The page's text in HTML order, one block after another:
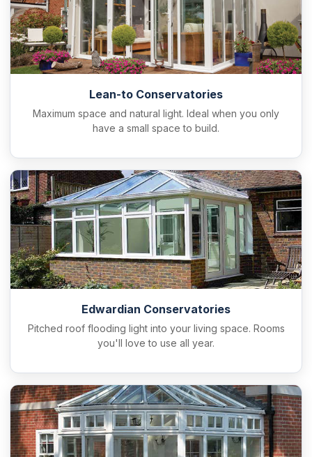
Lean-to Conservatories
Maximum space and natural light. Ideal when you only
have a small space to build.
Edwardian Conservatories
Pitched roof flooding light into your living space. Rooms
you'll love to use all year.